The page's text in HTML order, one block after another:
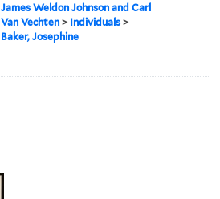
James Weldon Johnson and Carl
Van Vechten > Individuals >
Baker, Josephine